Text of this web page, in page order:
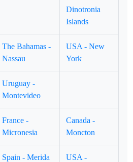
Dinotronia
Islands
The Bahamas -
Nassau
USA - New
York
Uruguay -
Montevideo
France -
Micronesia
Canada -
Moncton
Spain - Merida
USA -